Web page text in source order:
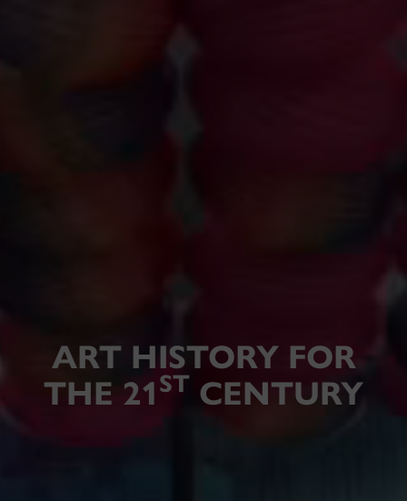
ART HISTORY FOR
THE 21ST CENTURY